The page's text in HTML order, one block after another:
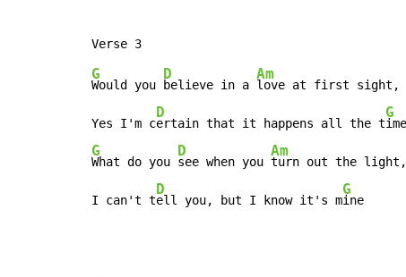
G
Would you
D
believe in a
Am
love at first sight,
Yes I'm c
D
ertain that it happens all the t
G
G
What do you
D
see when you
Am
turn out the light,
I can't t
D
ell you, but I know it's m
G
ine